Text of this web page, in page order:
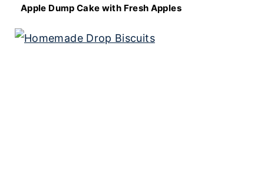
Apple Dump Cake with Fresh Apples